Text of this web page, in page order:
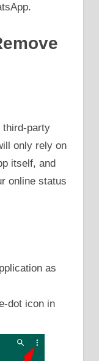
third-party
only rely on
itself, and
online status
as
dot icon in